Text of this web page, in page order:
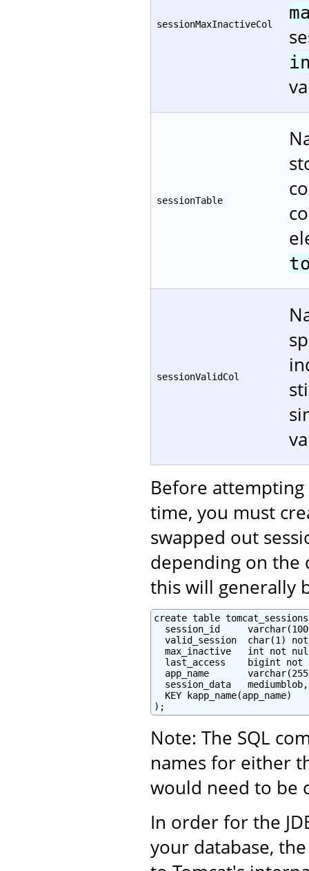
sessionMaxInactiveCol
sessionTable
sessionValidCol
Before attempting
time, you must
swapped out
depending on the
this will generally
create table
session_id
valid_session  char(1)
max_inactive   int not
last_access    bigint not
app_name
  session_data   mediumblob,
  KEY kapp_name(app_name)
);
Note: The SQL
names for either
would need to be
In order for the
your database,